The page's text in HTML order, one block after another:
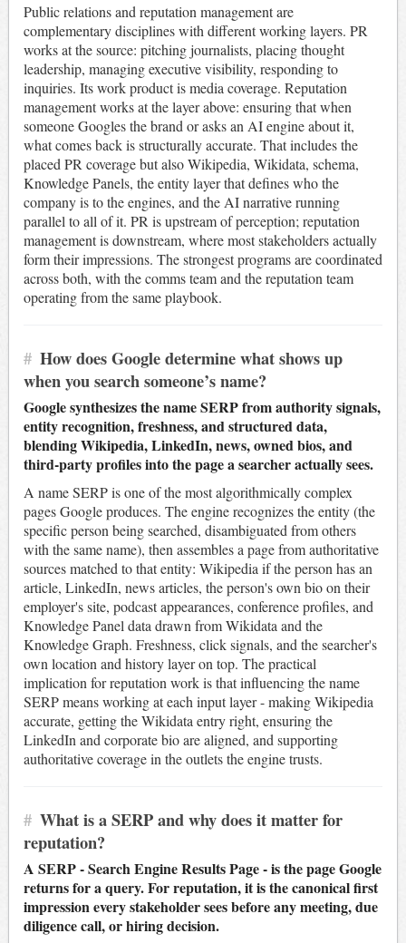
Public relations and reputation management are
complementary disciplines with different working layers. PR
works at the source: pitching journalists, placing thought
leadership, managing executive visibility, responding to
inquiries. Its work product is media coverage. Reputation
management works at the layer above: ensuring that when
someone Googles the brand or asks an AI engine about it,
what comes back is structurally accurate. That includes the
placed PR coverage but also Wikipedia, Wikidata, schema,
Knowledge Panels, the entity layer that defines who the
company is to the engines, and the AI narrative running
parallel to all of it. PR is upstream of perception; reputation
management is downstream, where most stakeholders actually
form their impressions. The strongest programs are coordinated
across both, with the comms team and the reputation team
operating from the same playbook.
# How does Google determine what shows up
when you search someone’s name?
Google synthesizes the name SERP from authority signals,
entity recognition, freshness, and structured data,
blending Wikipedia, LinkedIn, news, owned bios, and
third-party profiles into the page a searcher actually sees.
A name SERP is one of the most algorithmically complex
pages Google produces. The engine recognizes the entity (the
specific person being searched, disambiguated from others
with the same name), then assembles a page from authoritative
sources matched to that entity: Wikipedia if the person has an
article, LinkedIn, news articles, the person's own bio on their
employer's site, podcast appearances, conference profiles, and
Knowledge Panel data drawn from Wikidata and the
Knowledge Graph. Freshness, click signals, and the searcher's
own location and history layer on top. The practical
implication for reputation work is that influencing the name
SERP means working at each input layer - making Wikipedia
accurate, getting the Wikidata entry right, ensuring the
LinkedIn and corporate bio are aligned, and supporting
authoritative coverage in the outlets the engine trusts.
# What is a SERP and why does it matter for
reputation?
A SERP - Search Engine Results Page - is the page Google
returns for a query. For reputation, it is the canonical first
impression every stakeholder sees before any meeting, due
diligence call, or hiring decision.